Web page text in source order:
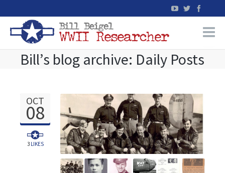
Home
WW2 Blog
Books
Bill’s blog archive: Daily Posts
OCT
08
3LIKES